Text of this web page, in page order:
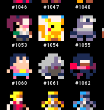
#1046 #1047 #1048
#1053 #1054 #1055
#1060 #1061 #1062